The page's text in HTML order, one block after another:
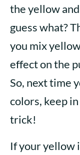
the yellow
guess what?
you mix
effect on the
So, next time
colors, keep
trick!
If your yellow